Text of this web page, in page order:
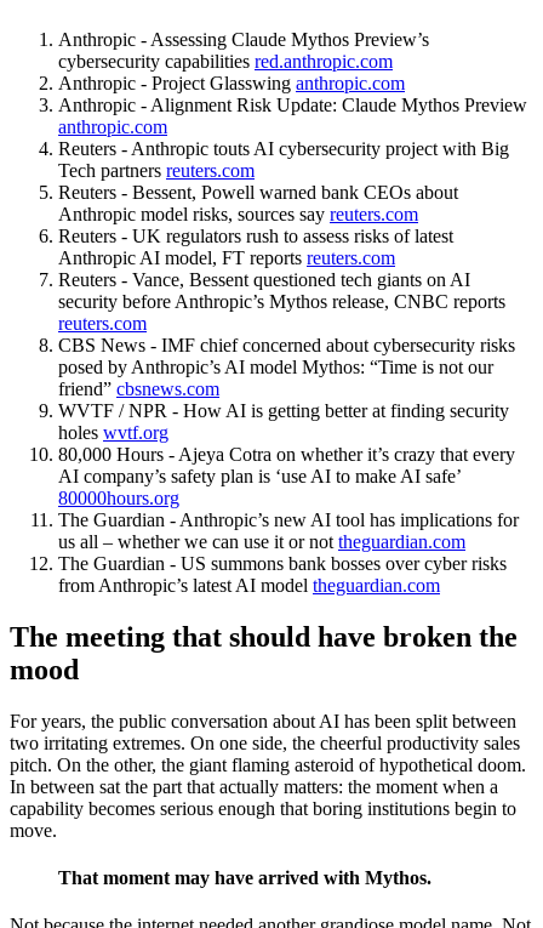
Anthropic - Assessing Claude Mythos Preview’s
cybersecurity capabilities red.anthropic.com
Anthropic - Project Glasswing anthropic.com
Anthropic - Alignment Risk Update: Claude Mythos Preview
anthropic.com
Reuters - Anthropic touts AI cybersecurity project with Big
Tech partners reuters.com
Reuters - Bessent, Powell warned bank CEOs about
Anthropic model risks, sources say reuters.com
Reuters - UK regulators rush to assess risks of latest
Anthropic AI model, FT reports reuters.com
Reuters - Vance, Bessent questioned tech giants on AI
security before Anthropic’s Mythos release, CNBC reports
reuters.com
CBS News - IMF chief concerned about cybersecurity risks
posed by Anthropic’s AI model Mythos: “Time is not our
friend” cbsnews.com
WVTF / NPR - How AI is getting better at finding security
holes wvtf.org
80,000 Hours - Ajeya Cotra on whether it’s crazy that every
AI company’s safety plan is ‘use AI to make AI safe’
80000hours.org
The Guardian - Anthropic’s new AI tool has implications for
us all – whether we can use it or not theguardian.com
The Guardian - US summons bank bosses over cyber risks
from Anthropic’s latest AI model theguardian.com
The meeting that should have broken the
mood
For years, the public conversation about AI has been split between
two irritating extremes. On one side, the cheerful productivity sales
pitch. On the other, the giant flaming asteroid of hypothetical doom.
In between sat the part that actually matters: the moment when a
capability becomes serious enough that boring institutions begin to
move.
That moment may have arrived with Mythos.